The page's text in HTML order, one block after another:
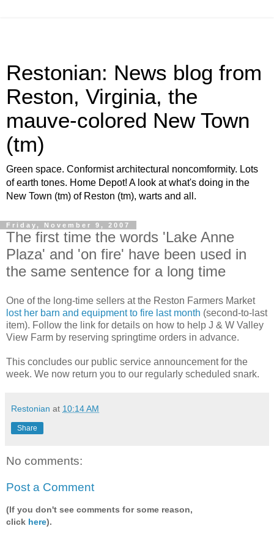
Restonian: News blog from
Reston, Virginia, the
mauve-colored New Town
(tm)
Green space. Conformist architectural noncomformity. Lots
of earth tones. Home Depot! A look at what's doing in the
New Town (tm) of Reston (tm), warts and all.
Friday, November 9, 2007
The first time the words 'Lake Anne
Plaza' and 'on fire' have been used in
the same sentence for a long time
One of the long-time sellers at the Reston Farmers Market
lost her barn and equipment to fire last month (second-to-last
item). Follow the link for details on how to help J & W Valley
View Farm by reserving springtime orders in advance.
This concludes our public service announcement for the
week. We now return you to our regularly scheduled snark.
Restonian at 10:14 AM
Share
No comments:
Post a Comment
(If you don't see comments for some reason,
click here).